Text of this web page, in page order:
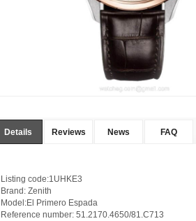
Details Reviews News FAQ
Listing code:1UHKE3
Brand: Zenith
Model:El Primero Espada
Reference number: 51.2170.4650/81.C713